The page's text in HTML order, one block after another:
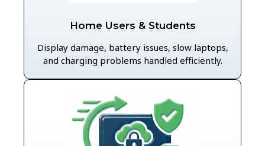
Home Users & Students
Display damage, battery issues, slow laptops,
and charging problems handled efficiently.